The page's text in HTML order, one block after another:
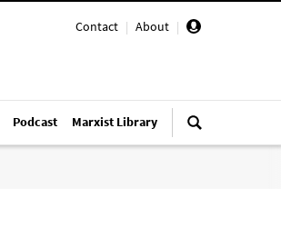
Contact | About |
Podcast Marxist Library